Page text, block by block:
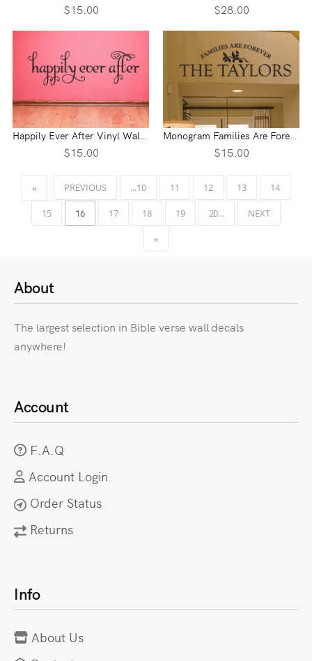
$15.00 $28.00
Happily Ever After Vinyl Wall Statement
$15.00
Monogram Families Are Forever Vinyl Wall Statement
$15.00
« PREVIOUS ...10 11 12 13 14
15 16 17 18 19 20... NEXT
»
About
The largest selection in Bible verse wall decals
anywhere!
Account
F.A.Q
Account Login
Order Status
Returns
Info
About Us